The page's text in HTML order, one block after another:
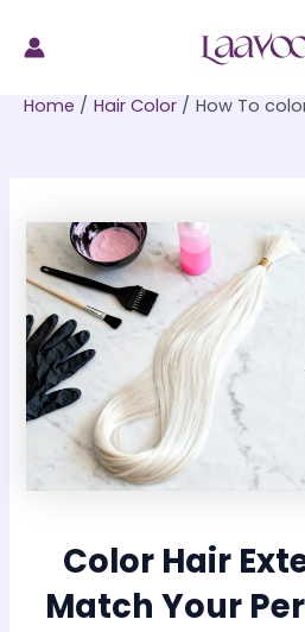
Home Hair Color How To
Color Hair
Match Your